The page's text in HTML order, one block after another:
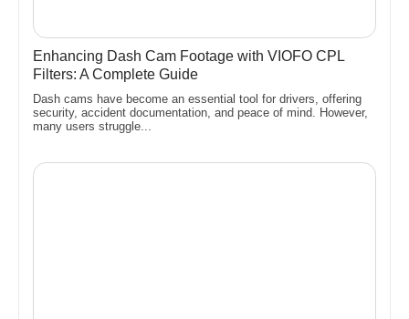
Enhancing Dash Cam Footage with VIOFO CPL
Filters: A Complete Guide
Dash cams have become an essential tool for drivers, offering
security, accident documentation, and peace of mind. However,
many users struggle...